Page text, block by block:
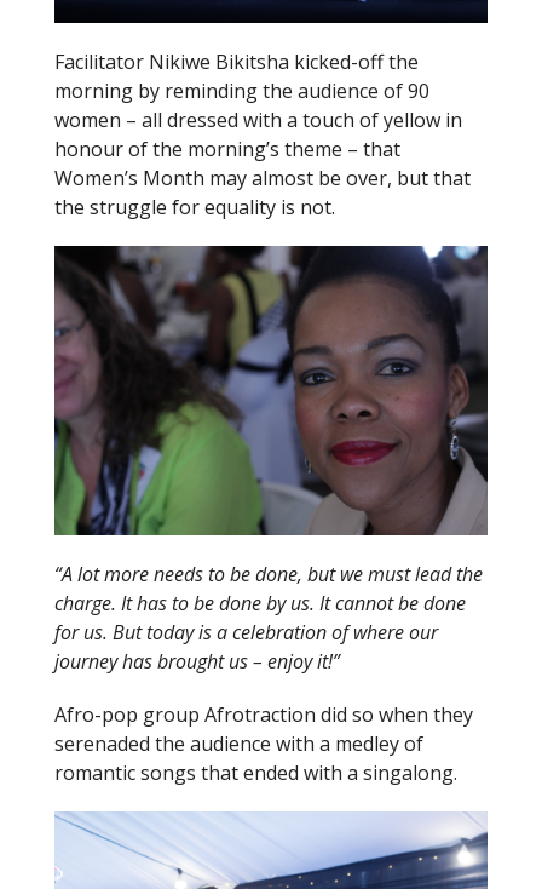
Facilitator Nikiwe Bikitsha kicked-off the
morning by reminding the audience of 90
women – all dressed with a touch of yellow in
honour of the morning’s theme – that
Women’s Month may almost be over, but that
the struggle for equality is not.
“A lot more needs to be done, but we must lead the
charge. It has to be done by us. It cannot be done
for us. But today is a celebration of where our
journey has brought us – enjoy it!”
Afro-pop group Afrotraction did so when they
serenaded the audience with a medley of
romantic songs that ended with a singalong.